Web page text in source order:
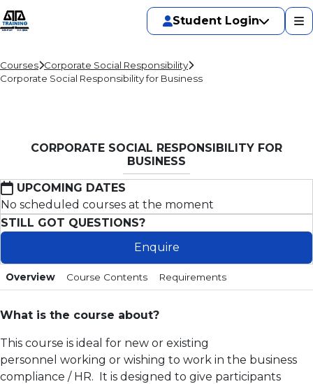
Student Login
Courses Corporate Social Responsibility
Corporate Social Responsibility for Business
CORPORATE SOCIAL RESPONSIBILITY FOR
BUSINESS
UPCOMING DATES
No scheduled courses at the moment
STILL GOT QUESTIONS?
Enquire
Overview Course Contents Requirements
What is the course about?
This course is ideal for new or existing
personnel working or wishing to work in the business
compliance / HR. It is designed to give participants